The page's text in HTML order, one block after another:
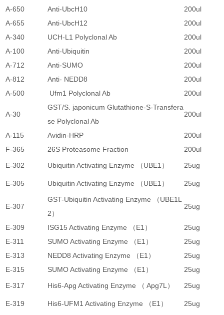
A-650
Anti-UbcH10 200ul
A-655
Anti-UbcH12 200ul
A-340
UCH-L1 Polyclonal Ab 200ul
A-100
Anti-Ubiquitin 200ul
A-712
Anti-SUMO 200ul
A-812
Anti- NEDD8 200ul
A-500
Ufm1 Polyclonal Ab 200ul
A-30
GST/S. japonicum Glutathione-S-Transfera
se Polyclonal Ab
200ul
A-115 Avidin-HRP 200ul
F-365
26S Proteasome Fraction 200ul
E-302
Ubiquitin Activating Enzyme （UBE1） 25ug
E-305 Ubiquitin Activating Enzyme （UBE1） 25ug
E-307
GST-Ubiquitin Activating Enzyme （UBE1L
2）
25ug
E-309 ISG15 Activating Enzyme （E1） 25ug
E-311
SUMO Activating Enzyme （E1） 25ug
E-313
NEDD8 Activating Enzyme （E1） 25ug
E-315
SUMO Activating Enzyme （E1） 25ug
E-317
His6-Apg Activating Enzyme （ Apg7L） 25ug
E-319 His6-UFM1 Activating Enzyme （E1） 25ug